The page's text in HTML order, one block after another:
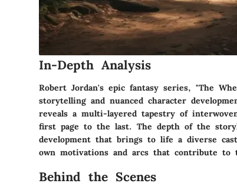
In-Depth Analysis
Robert Jordan's epic fantasy series, "The
storytelling and nuanced character
reveals a multi-layered tapestry of
first page to the last. The depth of the
development that brings to life a diverse
own motivations and arcs that contribute to
Behind the Scenes